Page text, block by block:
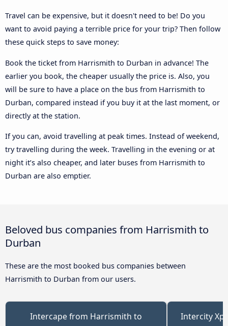
Travel can be expensive, but it doesn't need to be! Do you
want to avoid paying a terrible price for your trip? Then follow
these quick steps to save money:
Book the ticket from Harrismith to Durban in advance! The
earlier you book, the cheaper usually the price is. Also, you
will be sure to have a place on the bus from Harrismith to
Durban, compared instead if you buy it at the last moment, or
directly at the station.
If you can, avoid travelling at peak times. Instead of weekend,
try travelling during the week. Travelling in the evening or at
night it’s also cheaper, and later buses from Harrismith to
Durban are also emptier.
Beloved bus companies from Harrismith to
Durban
These are the most booked bus companies between
Harrismith to Durban from our users.
Intercape from Harrismith to
Intercity